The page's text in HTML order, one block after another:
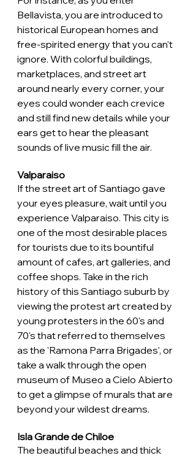
Bellavista, you are introduced to
historical European homes and
free-spirited energy that you can't
ignore. With colorful buildings,
marketplaces, and street art
around nearly every corner, your
eyes could wonder each crevice
and still find new details while your
ears get to hear the pleasant
sounds of live music fill the air.
Valparaiso
If the street art of Santiago gave
your eyes pleasure, wait until you
experience Valparaiso. This city is
one of the most desirable places
for tourists due to its bountiful
amount of cafes, art galleries, and
coffee shops. Take in the rich
history of this Santiago suburb by
viewing the protest art created by
young protesters in the 60's and
70's that referred to themselves
as the 'Ramona Parra Brigades', or
take a walk through the open
museum of Museo a Cielo Abierto
to get a glimpse of murals that are
beyond your wildest dreams.
Isla Grande de Chiloe
The beautiful beaches and thick